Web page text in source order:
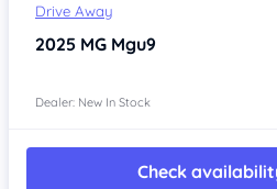
Drive Away
2025 MG Mgu9
Dealer: New In Stock
Check